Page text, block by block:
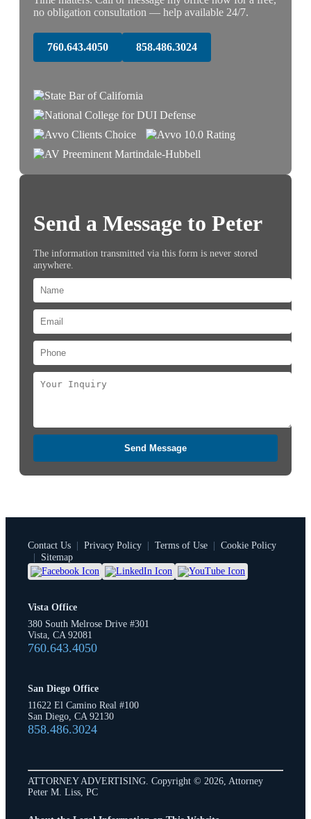
no obligation consultation — help available 24/7.
760.643.4050 858.486.3024
Send a Message to Peter
The information transmitted via this form is never stored
anywhere.
Send Message
Contact Us | Privacy Policy | Terms of Use | Cookie Policy
|
Sitemap
Vista Office
380 South Melrose Drive #301
Vista, CA 92081
760.643.4050
San Diego Office
11622 El Camino Real #100
San Diego, CA 92130
858.486.3024
ATTORNEY ADVERTISING. Copyright © 2026, Attorney
Peter M. Liss, PC